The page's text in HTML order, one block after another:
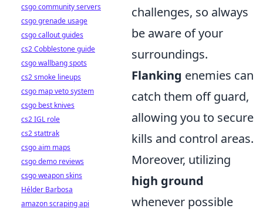
challenges, so always
be aware of your
surroundings.
Flanking enemies can
catch them off guard,
allowing you to secure
kills and control areas.
Moreover, utilizing
high ground
whenever possible
csgo community servers
csgo grenade usage
csgo callout guides
cs2 Cobblestone guide
csgo wallbang spots
cs2 smoke lineups
csgo map veto system
csgo best knives
cs2 IGL role
cs2 stattrak
csgo aim maps
csgo demo reviews
csgo weapon skins
Hélder Barbosa
amazon scraping api